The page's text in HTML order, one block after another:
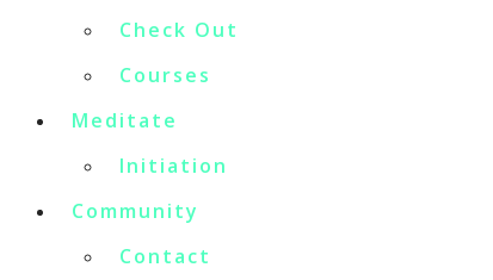
Check Out
Courses
Meditate
Initiation
Community
Contact